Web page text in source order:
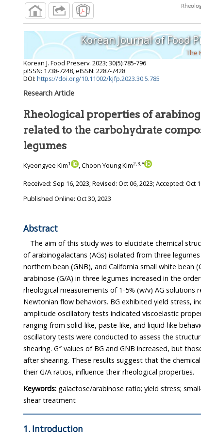
Korean Journal of Food
The
Korean J. Food Preserv. 2023; 30(5):785-796
pISSN: 1738-7248, eISSN: 2287-7428
DOI: https://doi.org/10.11002/kjfp.2023.30.5.785
Research Article
Rheological properties of
related to the carbohydrate composition of different
legumes
Kyeongyee Kim1 , Choon Young Kim2,3,*
Received: Sep 16, 2023; Revised: Oct 06, 2023; Accepted: Oct
Published Online: Oct 30, 2023
Abstract
The aim of this study was to elucidate chemical structures
of arabinogalactans (AGs) isolated from three legumes including
northern bean (GNB), and California small white bean (CSWB). The ratio of
arabinose (G/A) in three legumes increased in the order of BG > GNB > CSWB. The
rheological measurements of 1-5% (w/v) AG solutions revealed Newtonian and non-
Newtonian flow behaviors. BG exhibited yield stress, indicating plastic behavior. Small-
amplitude oscillatory tests indicated viscoelastic properties of BG, GNB, and CSWB
ranging from solid-like, paste-like, and liquid-like behaviors, respectively. Small-strain
oscillatory tests were conducted to assess the structure recovery of the AGs after pre-
shearing. G″ values of BG and GNB increased, but those of CSWB
after shearing. These results suggest that the chemical structures of the AGs, particularly
their G/A ratios, influence their rheological properties.
Keywords: galactose/arabinose ratio; yield stress;
shear treatment
1. Introduction